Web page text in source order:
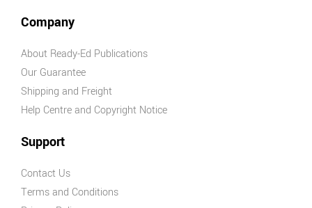
Company
About Ready-Ed Publications
Our Guarantee
Shipping and Freight
Help Centre and Copyright Notice
Support
Contact Us
Terms and Conditions